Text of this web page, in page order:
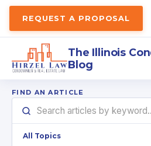
REQUEST A PROPOSAL
The Illinois
Blog
FIND AN ARTICLE